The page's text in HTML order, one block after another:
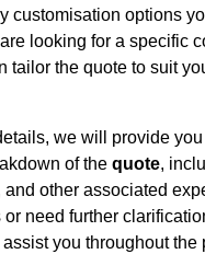
customisation options
looking for a specific
tailor the quote to suit
we will provide
of the quote,
other associated
need further
you throughout the